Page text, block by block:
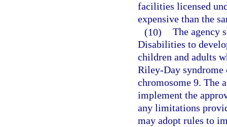
facilities licensed
expensive than the
(10) The agency
Disabilities to
children and adults
Riley-Day syndrome
chromosome 9. The
implement the
any limitations
may adopt rules to